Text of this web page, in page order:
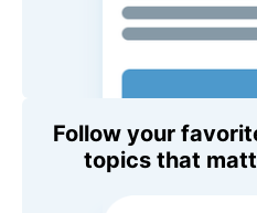
Follow your
topics that